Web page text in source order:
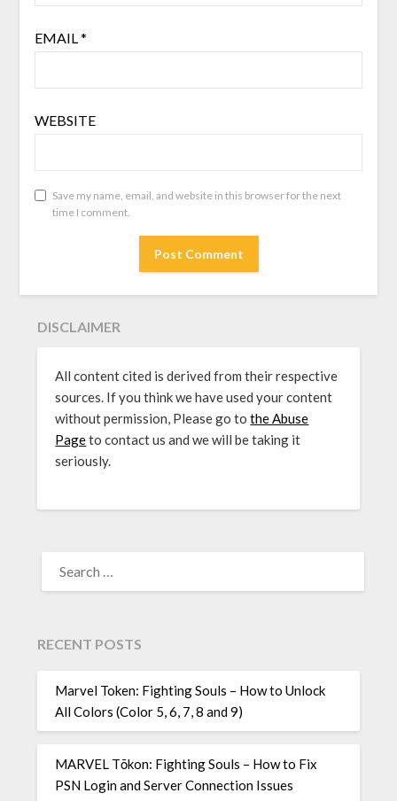
EMAIL*
WEBSITE
Save my name, email, and website in this browser for the next
time I comment.
DISCLAIMER
All content cited is derived from their respective
sources. If you think we have used your content
without permission, Please go tothe Abuse
Pageto contact us and we will be taking it
seriously.
FOR:
RECENT POSTS
Marvel Token: Fighting Souls – How to Unlock
All Colors (Color 5, 6, 7, 8 and 9)
MARVEL Tōkon: Fighting Souls – How to Fix
PSN Login and Server Connection Issues